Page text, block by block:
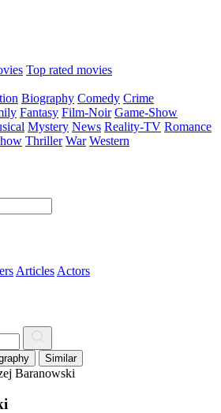
Top rated movies
Biography Comedy Crime
Fantasy Film-Noir Game-Show
Mystery News Reality-TV Romance
Thriller War Western
Articles Actors
Similar
Baranowski